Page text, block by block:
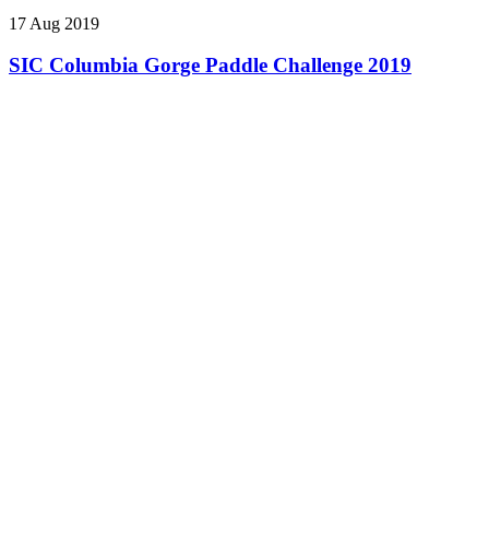
17 Aug 2019
SIC Columbia Gorge Paddle Challenge 2019